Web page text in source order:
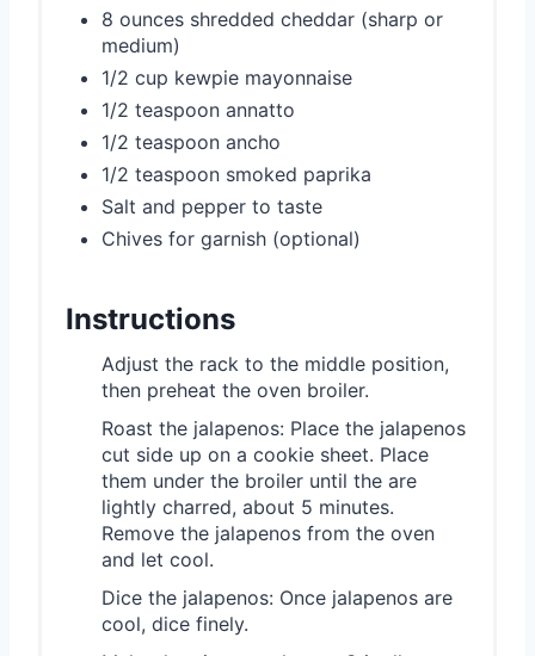
8 ounces shredded cheddar (sharp or
medium)
1/2 cup kewpie mayonnaise
1/2 teaspoon annatto
1/2 teaspoon ancho
1/2 teaspoon smoked paprika
Salt and pepper to taste
Chives for garnish (optional)
Instructions
Adjust the rack to the middle position,
then preheat the oven broiler.
Roast the jalapenos: Place the jalapenos
cut side up on a cookie sheet. Place
them under the broiler until the are
lightly charred, about 5 minutes.
Remove the jalapenos from the oven
and let cool.
Dice the jalapenos: Once jalapenos are
cool, dice finely.